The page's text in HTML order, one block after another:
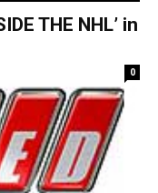
THE NHL’ in
0